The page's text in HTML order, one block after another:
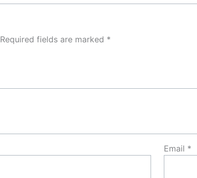
Required fields are marked *
Email *